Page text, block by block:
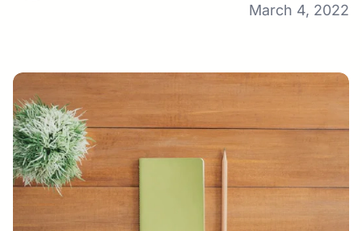
March 4, 2022